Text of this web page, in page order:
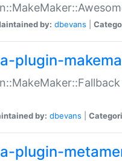
by: dbevans
plugin-
by: dbevans
plugin-